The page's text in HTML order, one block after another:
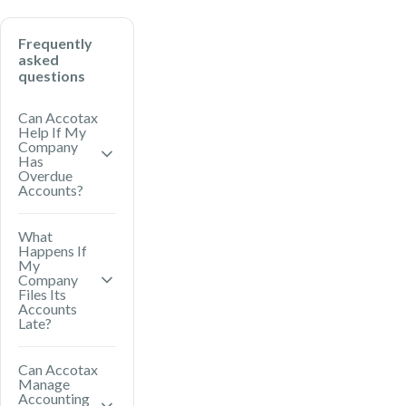
Frequently
asked
questions
Can Accotax
Help If My
Company
Has
Overdue
Accounts?
can prepare
and file
overdue annual
accounts with
House and help
you meet your
What
Happens If
My
Company
Files Its
Accounts
Late?
result in
Can Accotax
Manage
Accounting